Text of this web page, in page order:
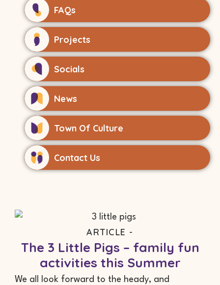
FAQs
Projects
Socials
News
Town Of Culture
Contact Us
ARTICLE -
The 3 Little Pigs – family fun
activities this Summer
We all look forward to the heady, and